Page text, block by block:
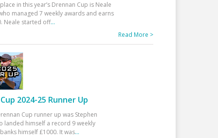
in this year’s Drennan Cup is Neale
managed 7 weekly awards and earns
Neale started off...
Read More >
2024-25 Runner Up
Cup runner up was Stephen
landed himself a record 9 weekly
himself £1000. It was...